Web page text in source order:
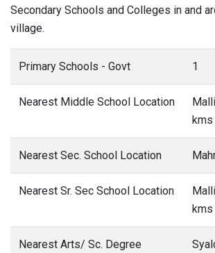
Secondary Schools and Colleges in and
village.
Primary Schools - Govt 1
Nearest Middle School Location
kms
Nearest Sec. School Location
Nearest Sr. Sec School Location
kms
Nearest Arts/ Sc. Degree